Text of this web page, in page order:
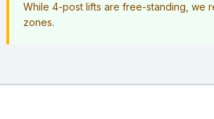
While 4-post lifts are free-standing, we
zones.